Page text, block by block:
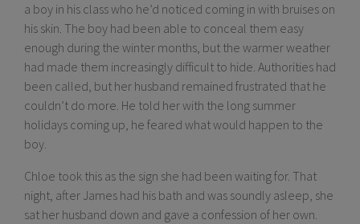
a boy in his class who he’d noticed coming in with bruises on
his skin. The boy had been able to conceal them easy
enough during the winter months, but the warmer weather
had made them increasingly difficult to hide. Authorities had
been called, but her husband remained frustrated that he
couldn’t do more. He told her with the long summer
holidays coming up, he feared what would happen to the
boy.
Chloe took this as the sign she had been waiting for. That
night, after James had his bath and was soundly asleep, she
sat her husband down and gave a confession of her own.